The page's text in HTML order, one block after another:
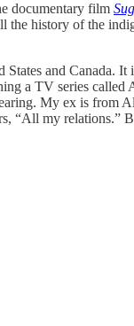
documentary film
the history of the
and Canada.
a TV series
My ex is
“All my relations.”